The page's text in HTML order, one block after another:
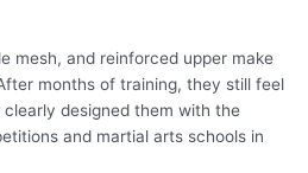
mesh, and reinforced upper make
months of training, they still feel
designed them with the
and martial arts schools in